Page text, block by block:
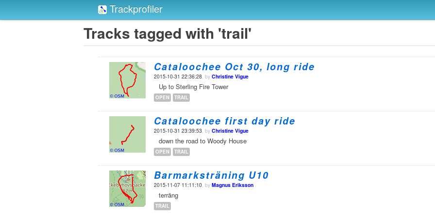
Trackprofiler
Tracks tagged with 'trail'
Cataloochee Oct 30, long ride
2015-10-31 22:36:28, by Christine Vigue
Up to Sterling Fire Tower
OPEN TRAIL
Cataloochee first day ride
2015-10-31 23:39:53, by Christine Vigue
down the road to Woody House
OPEN TRAIL
Barmarksträning U10
2015-11-07 11:11:10, by Magnus Eriksson
terräng
TRAIL